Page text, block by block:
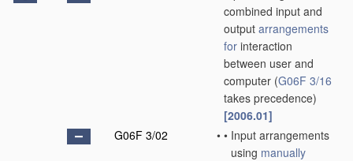
combined input and
output arrangements
for interaction
between user and
computer (G06F 3/16
takes precedence)
[2006.01]
G06F 3/02
• • Input arrangements
using manually